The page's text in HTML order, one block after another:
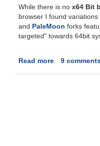
bit
Firefox
While there is no x64 Bit
browser I found
and PaleMoon forks
targeted" towards 64bit
Read moreabout
9